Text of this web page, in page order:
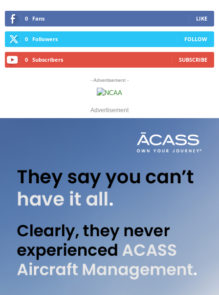
0 Fans LIKE
0 Followers FOLLOW
0 Subscribers SUBSCRIBE
- Advertisement -
Advertisement